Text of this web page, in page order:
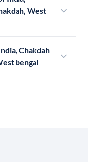
West
Chakdah
bengal